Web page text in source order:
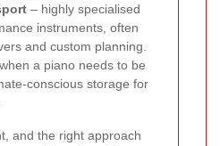
– highly specialised
instruments, often
and custom planning.
a piano needs to be
conscious storage for
and the right approach